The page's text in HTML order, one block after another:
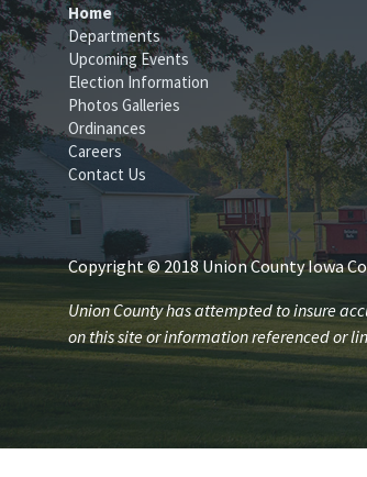
Home
Departments
Upcoming Events
Election Information
Photos Galleries
Ordinances
Careers
Contact Us
Copyright © 2018 Union County Iowa
Union County has attempted to insure
on this site or information referenced or